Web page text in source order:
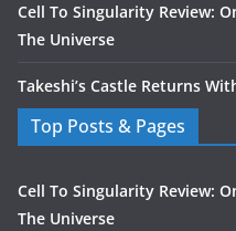
Cell To Singularity Review:
The Universe
Takeshi’s Castle Returns
Top Posts & Pages
Cell To Singularity Review:
The Universe